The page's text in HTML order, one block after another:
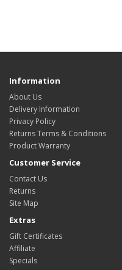
Information
About Us
Delivery Information
Privacy Policy
Returns Terms & Conditions
Product Warranty
Customer Service
Contact Us
Returns
Site Map
Extras
Gift Certificates
Affiliate
Specials